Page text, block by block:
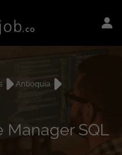
Antioquia
SQL